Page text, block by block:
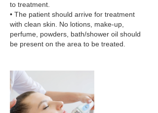
to treatment.
• The patient should arrive for treatment
with clean skin. No lotions, make-up,
perfume, powders, bath/shower oil should
be present on the area to be treated.